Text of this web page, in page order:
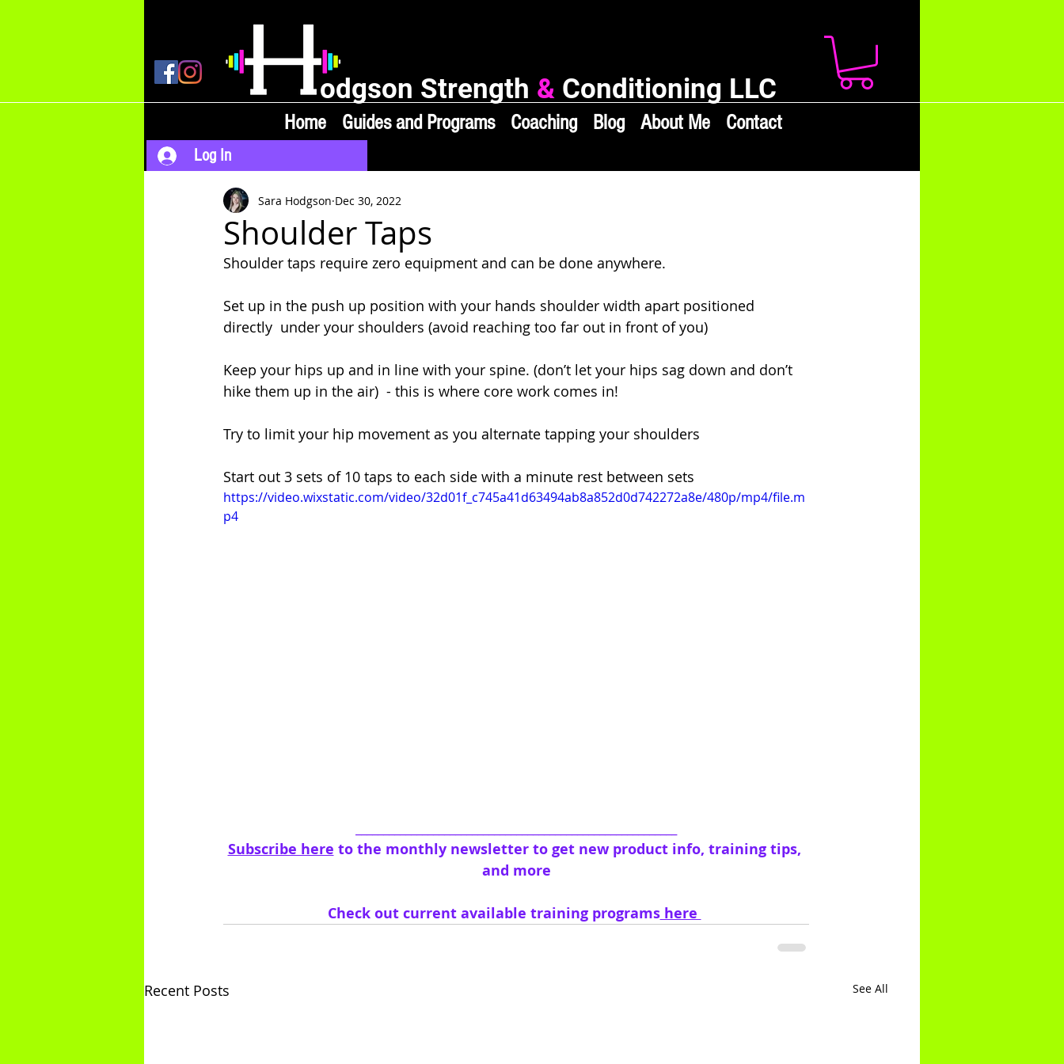
odgson Strength & Conditioning LLC
Home Guides and Programs Coaching Blog About Me Contact
Log In
Shoulder Taps
Sara Hodgson Dec 30, 2022
Shoulder taps require zero equipment and can be done anywhere.
Set up in the push up position with your hands shoulder width apart positioned
directly  under your shoulders (avoid reaching too far out in front of you)
Keep your hips up and in line with your spine. (don’t let your hips sag down and don’t
hike them up in the air)  - this is where core work comes in!
Try to limit your hip movement as you alternate tapping your shoulders
Start out 3 sets of 10 taps to each side with a minute rest between sets
https://video.wixstatic.com/video/32d01f_c745a41d63494ab8a852d0d742272a8e/480p/mp4/file.m
p4
Subscribe here to the monthly newsletter to get new product info, training tips,
and more
Check out current available training programs here
Recent Posts See All